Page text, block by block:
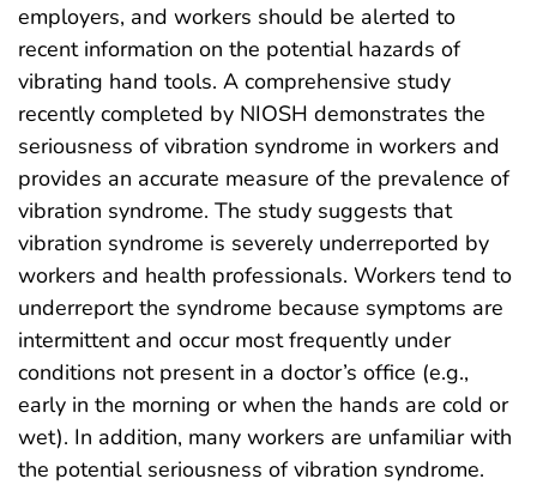
employers, and workers should be alerted to
recent information on the potential hazards of
vibrating hand tools. A comprehensive study
recently completed by NIOSH demonstrates the
seriousness of vibration syndrome in workers and
provides an accurate measure of the prevalence of
vibration syndrome. The study suggests that
vibration syndrome is severely underreported by
workers and health professionals. Workers tend to
underreport the syndrome because symptoms are
intermittent and occur most frequently under
conditions not present in a doctor’s office (e.g.,
early in the morning or when the hands are cold or
wet). In addition, many workers are unfamiliar with
the potential seriousness of vibration syndrome.